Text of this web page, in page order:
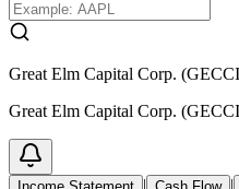
Great Elm Capital Corp.
Great Elm Capital Corp.
| |